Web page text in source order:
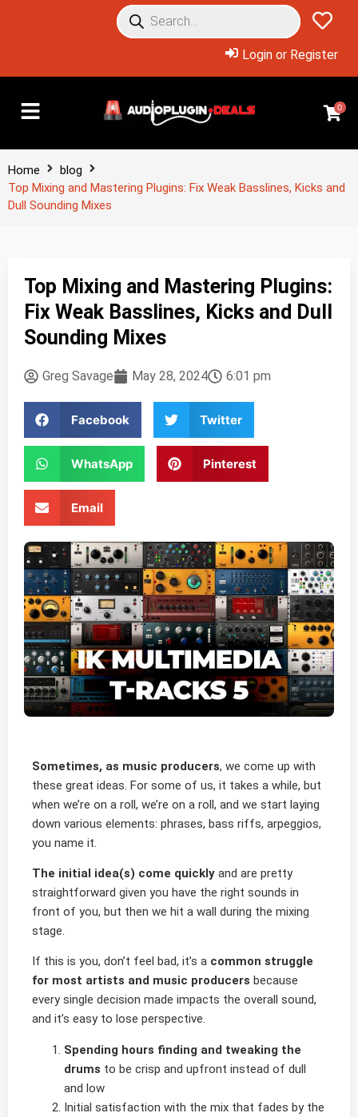
Login or Register
0
Home
blog
Top Mixing and Mastering Plugins: Fix Weak Basslines, Kicks and
Dull Sounding Mixes
Top Mixing and Mastering Plugins:
Fix Weak Basslines, Kicks and Dull
Sounding Mixes
Greg Savage May 28, 2024 6:01 pm
Facebook Twitter
WhatsApp Pinterest
Email
Sometimes, as music producers, we come up with
these great ideas. For some of us, it takes a while, but
when we’re on a roll, we’re on a roll, and we start laying
down various elements: phrases, bass riffs, arpeggios,
you name it.
The initial idea(s) come quickly and are pretty
straightforward given you have the right sounds in
front of you, but then we hit a wall during the mixing
stage.
If this is you, don’t feel bad, it’s a common struggle
for most artists and music producers because
every single decision made impacts the overall sound,
and it’s easy to lose perspective.
Spending hours finding and tweaking the
drums to be crisp and upfront instead of dull
and low
Initial satisfaction with the mix that fades by the